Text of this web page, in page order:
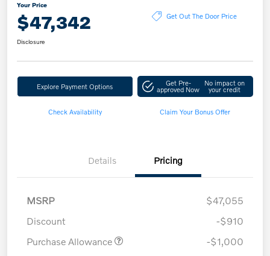
Your Price
$47,342 Get Out The Door Price
Disclosure
Explore Payment Options Get Pre-
approved Now
No impact on
your credit
Check Availability Claim Your Bonus Offer
Details Pricing
MSRP
$47,055
Discount
-$910
Purchase Allowance
-$1,000